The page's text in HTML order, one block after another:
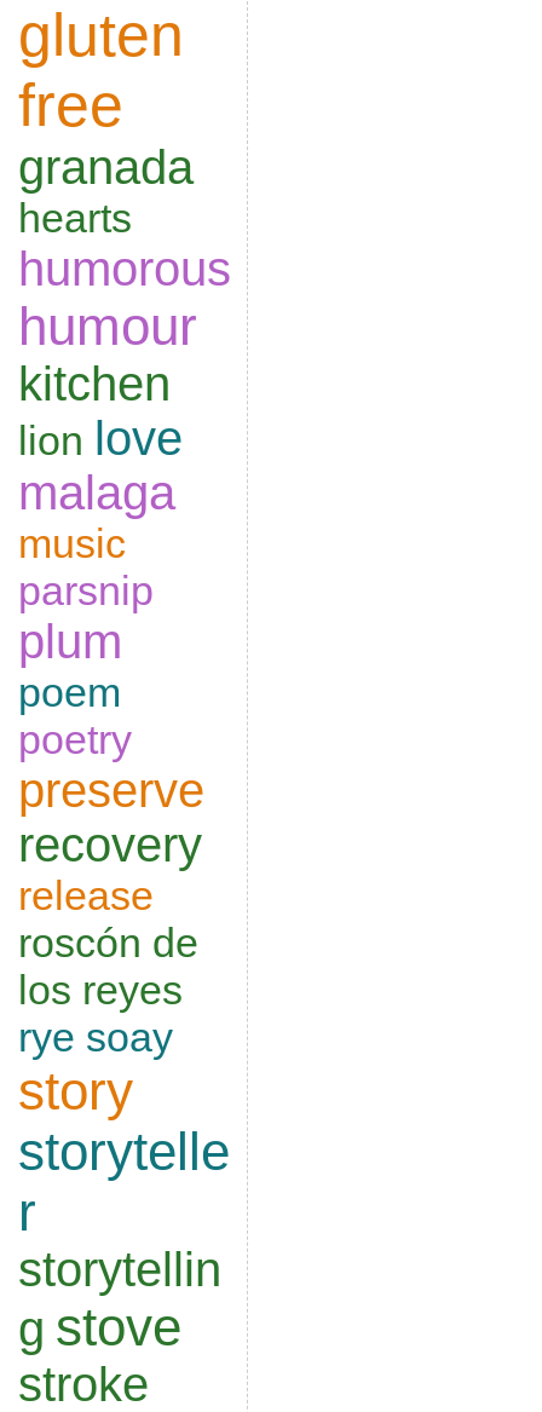
gluten
free
granada
hearts
humorous
humour
kitchen
lion love
malaga
music
parsnip
plum
poem
poetry
preserve
recovery
release
roscón de
los reyes
rye soay
story
storytelle
r
storytellin
g stove
stroke